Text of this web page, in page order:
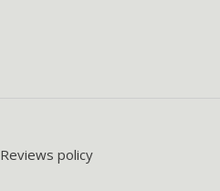
Reviews policy